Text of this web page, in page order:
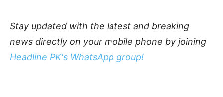
Stay updated with the latest and breaking
news directly on your mobile phone by joining
Headline PK's WhatsApp group!